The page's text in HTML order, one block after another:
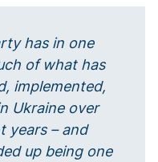
has in one
of what has
implemented,
Ukraine over
years – and
up being one